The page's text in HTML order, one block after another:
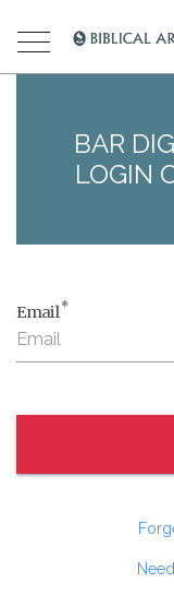
BAR
LOGIN
Email*